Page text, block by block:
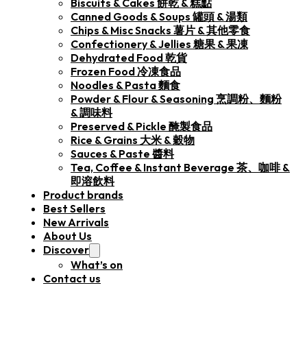
Biscuits & Cakes 餅乾 & 糕點
Canned Goods & Soups 罐頭 & 湯類
Chips & Misc Snacks 薯片 & 其他零食
Confectionery & Jellies 糖果 & 果凍
Dehydrated Food 乾貨
Frozen Food 冷凍食品
Noodles & Pasta 麵食
Powder & Flour & Seasoning 烹調粉、麵粉
& 調味料
Preserved & Pickle 醃製食品
Rice & Grains 大米 & 穀物
Sauces & Paste 醬料
Tea, Coffee & Instant Beverage 茶、咖啡 &
即溶飲料
Product brands
Best Sellers
New Arrivals
About Us
Discover
What’s on
Contact us